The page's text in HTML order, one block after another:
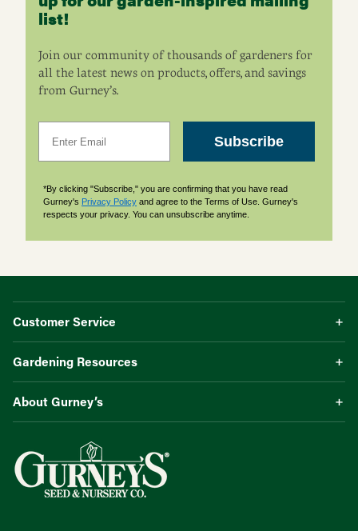
list!
Join our community of thousands of gardeners for
all the latest news on products, offers, and savings
from Gurney’s.
Subscribe
*By clicking "Subscribe," you are confirming that you have read
Gurney's Privacy Policy and agree to the Terms of Use. Gurney's
respects your privacy. You can unsubscribe anytime.
Customer Service
Gardening Resources
About Gurney’s